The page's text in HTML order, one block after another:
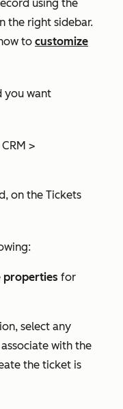
using the
the right sidebar.
to customize
you want
>
on the Tickets
properties for
select any
with the
the ticket is